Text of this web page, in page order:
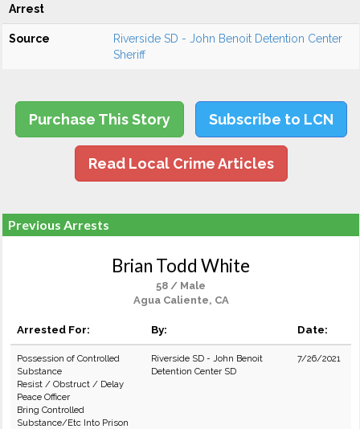
Arrest
Source
Riverside SD - John Benoit Detention Center
Sheriff
Purchase This Story Subscribe to LCN
Read Local Crime Articles
Previous Arrests
Brian Todd White
58 / Male
Agua Caliente, CA
Arrested For: By: Date:
Possession of Controlled
Substance
Resist / Obstruct / Delay
Peace Officer
Bring Controlled
Substance/Etc Into Prison
Riverside SD - John Benoit
Detention Center SD
7/26/2021